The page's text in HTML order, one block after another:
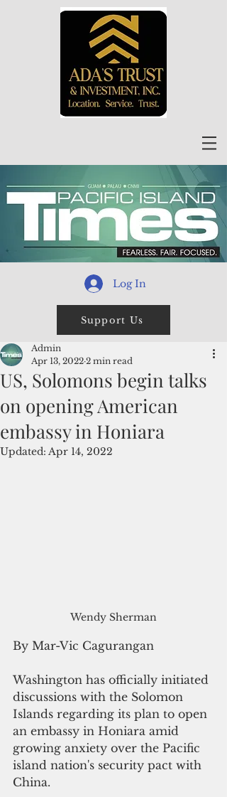
Log In
Support Us
US, Solomons begin talks
on opening American
embassy in Honiara
Admin
Apr 13, 2022 2 min read
Updated: Apr 14, 2022
Wendy Sherman
By Mar-Vic Cagurangan
Washington has officially initiated
discussions with the Solomon
Islands regarding its plan to open
an embassy in Honiara amid
growing anxiety over the Pacific
island nation's security pact with
China.